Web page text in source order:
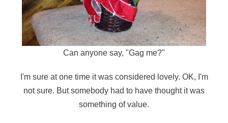
Can anyone say, "Gag me?"
I'm sure at one time it was considered lovely. OK, I'm
not sure. But somebody had to have thought it was
something of value.